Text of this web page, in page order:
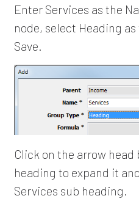
Enter Services as the
node, select Heading
Save.
Click on the arrow
heading to expand it
Services sub heading.